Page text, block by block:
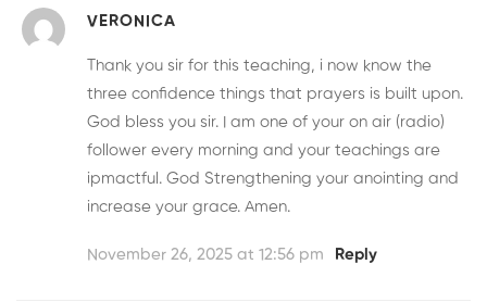
VERONICA
Thank you sir for this teaching, i now know the
three confidence things that prayers is built upon.
God bless you sir. I am one of your on air (radio)
follower every morning and your teachings are
ipmactful. God Strengthening your anointing and
increase your grace. Amen.
November 26, 2025 at 12:56 pm Reply